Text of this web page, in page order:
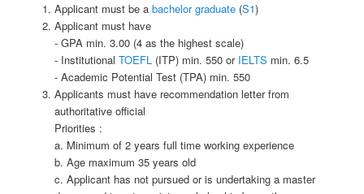
Applicant must be a bachelor graduate(S1)
Applicant must have
- GPA min. 3.00 (4 as the highest scale)
- Institutional TOEFL(ITP) min. 550 or IELTS min. 6.5
- Academic Potential Test (TPA) min. 550
Applicants must have recommendation letter from
authoritative official
Priorities :
a. Minimum of 2 years full time working experience
b. Age maximum 35 years old
c. Applicant has not pursued or is undertaking a master